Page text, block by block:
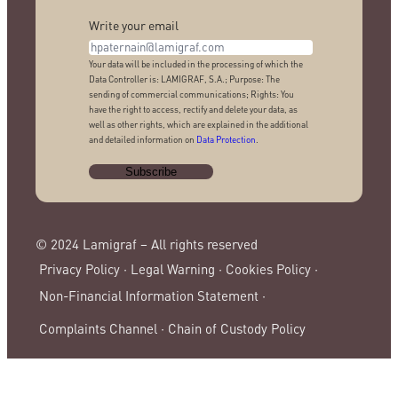
Write your email
Your data will be included in the processing of which the
Data Controller is: LAMIGRAF, S.A.; Purpose: The
sending of commercial communications; Rights: You
have the right to access, rectify and delete your data, as
well as other rights, which are explained in the additional
and detailed information on Data Protection
© 2024 Lamigraf – All rights reserved
Privacy Policy · Legal Warning · Cookies Policy ·
Non-Financial Information Statement ·
Complaints Channel · Chain of Custody Policy